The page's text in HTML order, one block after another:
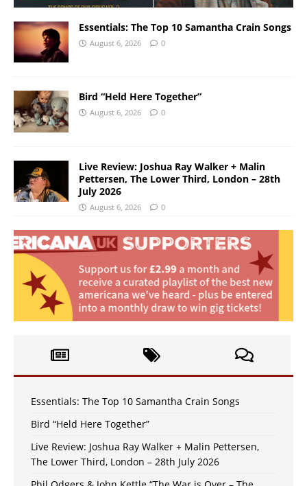
Essentials: The Top 10 Samantha Crain Songs
August 6, 2026 0
Bird “Held Here Together”
August 6, 2026 0
Live Review: Joshua Ray Walker + Malin
Pettersen, The Lower Third, London – 28th
July 2026
August 6, 2026 0
Essentials: The Top 10 Samantha Crain Songs
Bird “Held Here Together”
Live Review: Joshua Ray Walker + Malin Pettersen,
The Lower Third, London – 28th July 2026